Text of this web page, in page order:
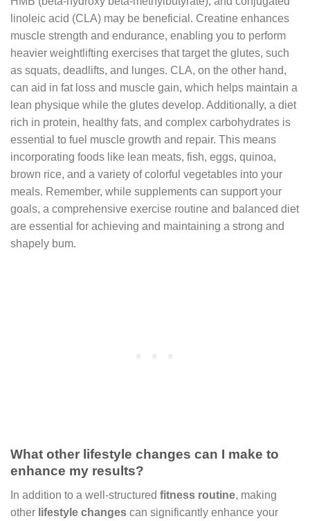
linoleic acid (CLA) may be beneficial. Creatine enhances
muscle strength and endurance, enabling you to perform
heavier weightlifting exercises that target the glutes, such
as squats, deadlifts, and lunges. CLA, on the other hand,
can aid in fat loss and muscle gain, which helps maintain a
lean physique while the glutes develop. Additionally, a diet
rich in protein, healthy fats, and complex carbohydrates is
essential to fuel muscle growth and repair. This means
incorporating foods like lean meats, fish, eggs, quinoa,
brown rice, and a variety of colorful vegetables into your
meals. Remember, while supplements can support your
goals, a comprehensive exercise routine and balanced diet
are essential for achieving and maintaining a strong and
shapely bum.
What other lifestyle changes can I make to
enhance my results?
In addition to a well-structured fitness routine, making
other lifestyle changes can significantly enhance your